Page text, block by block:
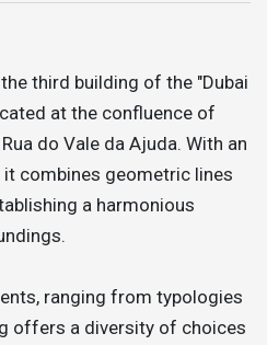
third building of the "Dubai
at the confluence of
do Vale da Ajuda. With an
combines geometric lines
a harmonious
ranging from typologies
offers a diversity of choices